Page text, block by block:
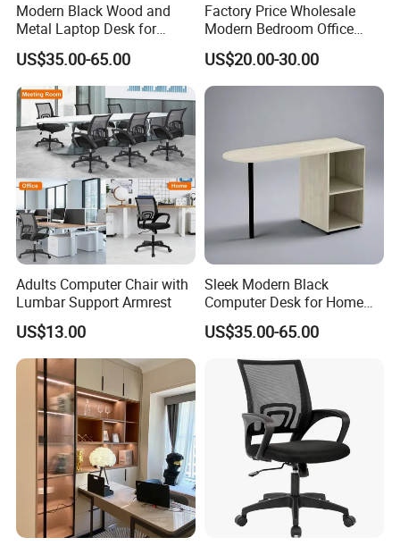
Modern Black Wood and
Metal Laptop Desk for
Home Office
US$35.00-65.00
Factory Price Wholesale
Modern Bedroom Office
Furniture Learning Writing-
Desk Computer Table
US$20.00-30.00
Adults Computer Chair with
Lumbar Support Armrest
US$13.00
Sleek Modern Black
Computer Desk for Home
Office Use
US$35.00-65.00